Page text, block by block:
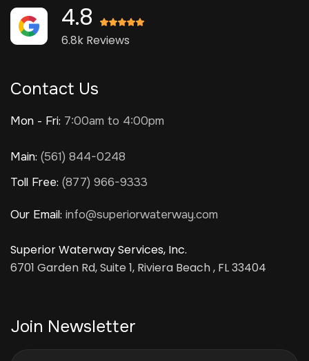
4.8
6.8k Reviews
Contact Us
Mon - Fri: 7:00am to 4:00pm
Main: (561) 844-0248
Toll Free: (877) 966-9333
Our Email: info@superiorwaterway.com
Superior Waterway Services, Inc.
6701 Garden Rd, Suite 1, Riviera Beach , FL 33404
Join Newsletter